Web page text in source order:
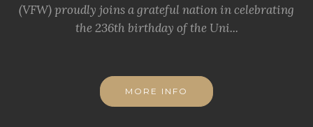
(VFW) proudly joins a grateful nation in celebrating
the 236th birthday of the Uni...
MORE INFO